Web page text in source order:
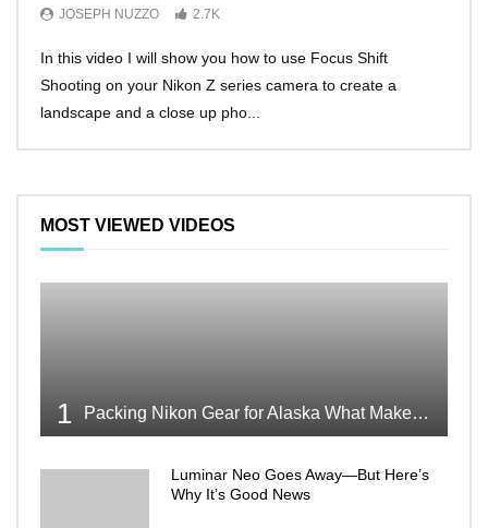
JOSEPH NUZZO 2.7K
In this video I will show you how to use Focus Shift
Shooting on your Nikon Z series camera to create a
landscape and a close up pho...
MOST VIEWED VIDEOS
1 Packing Nikon Gear for Alaska What Makes the Cut
Luminar Neo Goes Away—But Here’s
Why It’s Good News